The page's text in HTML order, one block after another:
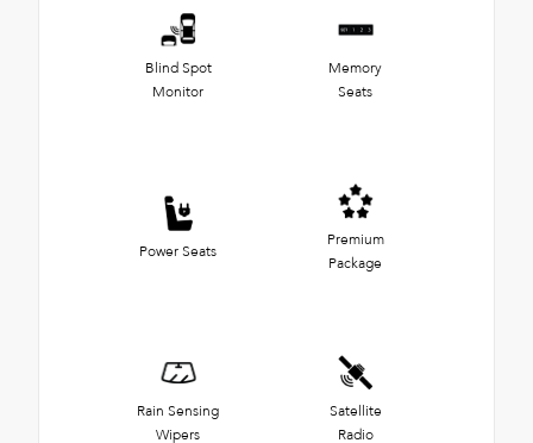
Blind Spot
Monitor
Memory
Seats
Power Seats
Premium
Package
Rain Sensing
Wipers
Satellite
Radio